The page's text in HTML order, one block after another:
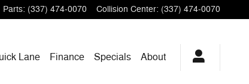
Parts: (337) 474-0070 Collision Center: (337) 474-0070
Lane Finance Specials About